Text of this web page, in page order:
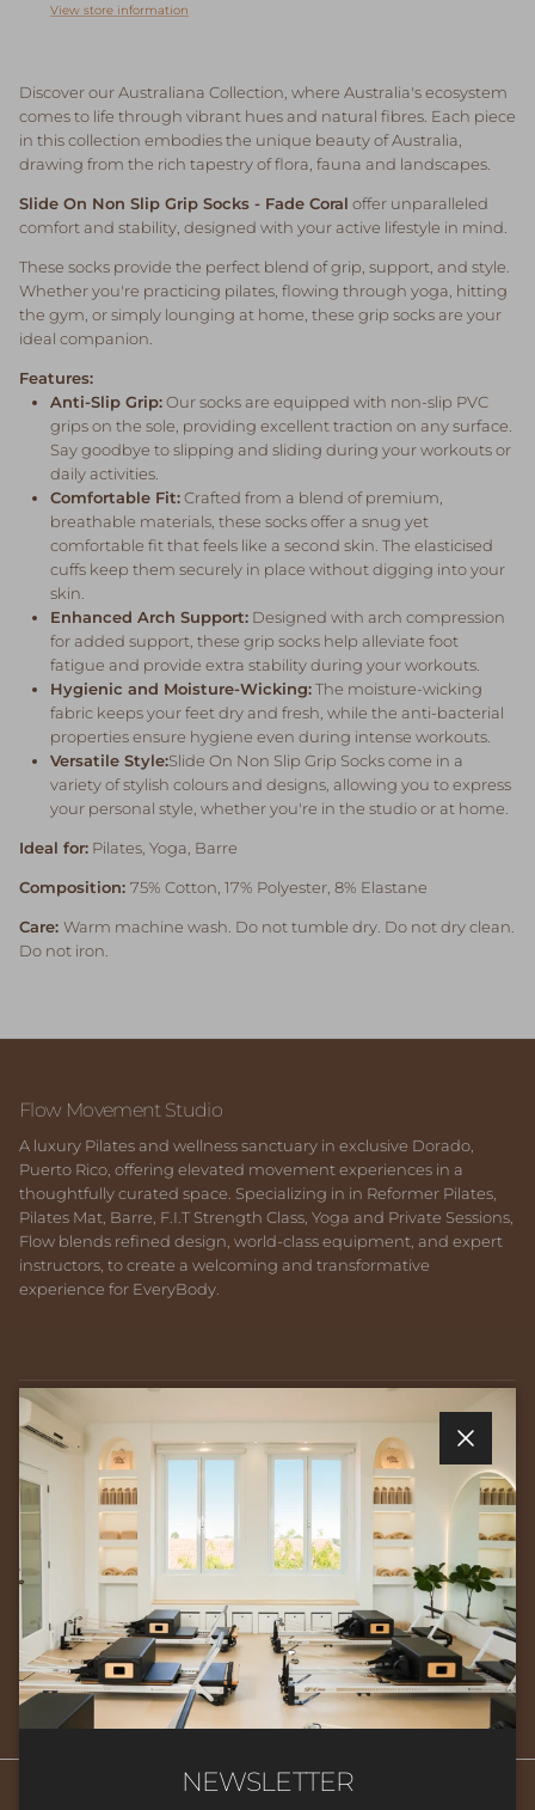
View store information
Discover our Australiana Collection, where Australia's ecosystem
comes to life through vibrant hues and natural fibres. Each piece
in this collection embodies the unique beauty of Australia,
drawing from the rich tapestry of flora, fauna and landscapes.
Slide On Non Slip Grip Socks - Fade Coral offer unparalleled
comfort and stability, designed with your active lifestyle in mind.
These socks provide the perfect blend of grip, support, and style.
Whether you're practicing pilates, flowing through yoga, hitting
the gym, or simply lounging at home, these grip socks are your
ideal companion.
Features:
Anti-Slip Grip:Our socks are equipped with non-slip PVC
grips on the sole, providing excellent traction on any surface.
Say goodbye to slipping and sliding during your workouts or
daily activities.
Comfortable Fit:Crafted from a blend of premium,
breathable materials, these socks offer a snug yet
comfortable fit that feels like a second skin. The elasticised
cuffs keep them securely in place without digging into your
skin.
Enhanced Arch Support: Designed with arch compression
for added support, these grip socks help alleviate foot
fatigue and provide extra stability during your workouts.
Hygienic and Moisture-Wicking:The moisture-wicking
fabric keeps your feet dry and fresh, while the anti-bacterial
properties ensure hygiene even during intense workouts.
Versatile Style:Slide On Non Slip Grip Socks come in a
variety of stylish colours and designs, allowing you to express
your personal style, whether you're in the studio or at home.
Ideal for: Pilates, Yoga, Barre
Composition: 75% Cotton, 17% Polyester, 8% Elastane
Care: Warm machine wash. Do not tumble dry. Do not dry clean.
Do not iron.
Flow Movement Studio
A luxury Pilates and wellness sanctuary in exclusive Dorado,
Puerto Rico, offering elevated movement experiences in a
thoughtfully curated space. Specializing in in Reformer Pilates,
Pilates Mat, Barre, F.I.T Strength Class, Yoga and Private Sessions,
Flow blends refined design, world-class equipment, and expert
instructors, to create a welcoming and transformative
experience for EveryBody.
Quick links
Newsletter
Sign up for exclusive offers, original stories, events and more.
SUBSCRIBE
Close
NEWSLETTER